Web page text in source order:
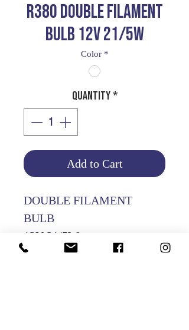
R380 DOUBLE FILAMENT
BULB 12V 21/5W
Color *
Quantity*
Add to Cart
DOUBLE FILAMENT
BULB
12V 21/5W